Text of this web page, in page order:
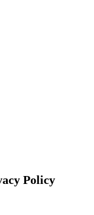
Policy